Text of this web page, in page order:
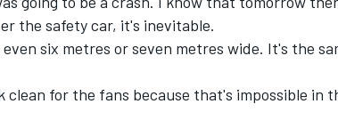
the safety car, it's inevitable.
six metres or seven metres wide. It's the
clean for the fans because that's impossible in